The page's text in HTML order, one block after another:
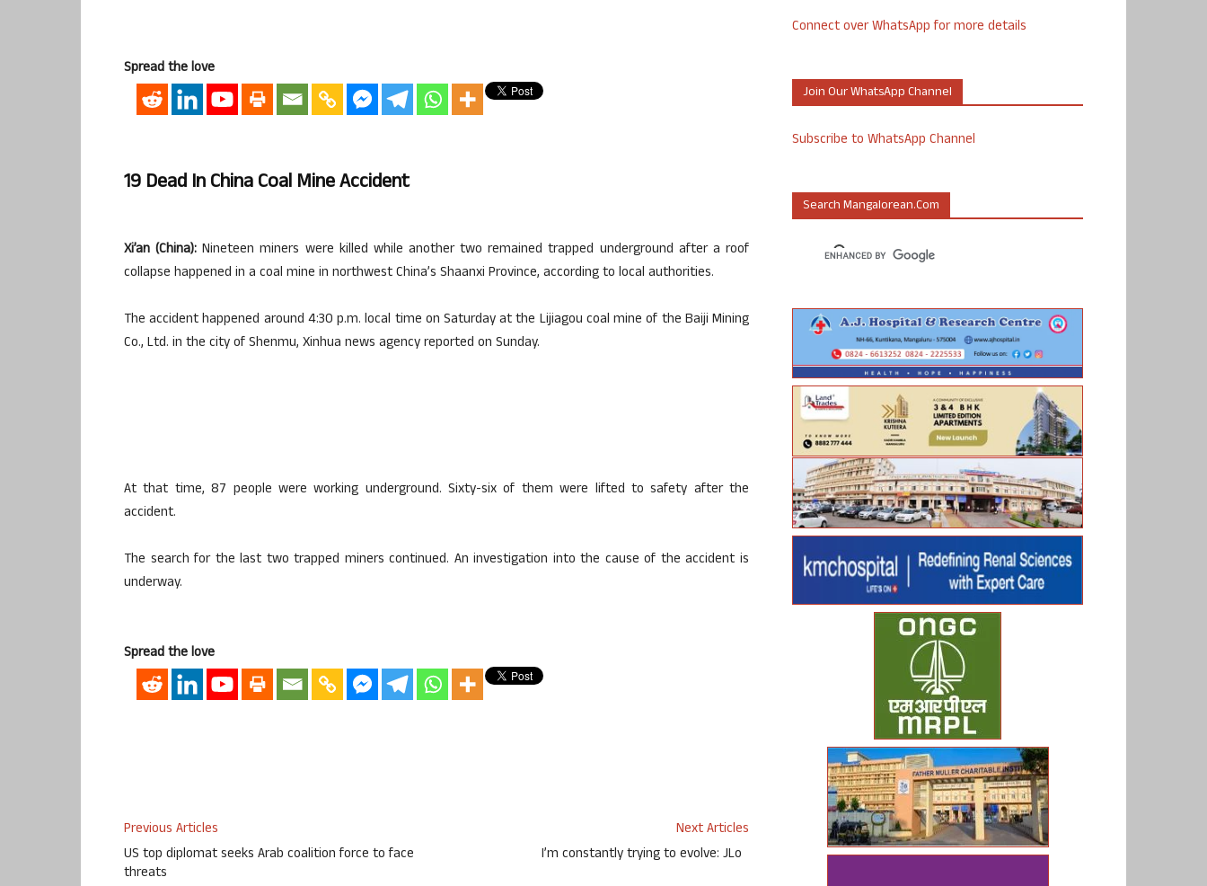
Spread the love
19 Dead In China Coal Mine Accident
Xi’an (China): Nineteen miners were killed while another two remained trapped underground after a roof
collapse happened in a coal mine in northwest China’s Shaanxi Province, according to local authorities.
The accident happened around 4:30 p.m. local time on Saturday at the Lijiagou coal mine of the Baiji Mining
Co., Ltd. in the city of Shenmu, Xinhua news agency reported on Sunday.
At that time, 87 people were working underground. Sixty-six of them were lifted to safety after the
accident.
The search for the last two trapped miners continued. An investigation into the cause of the accident is
underway.
Spread the love
Previous Articles
US top diplomat seeks Arab coalition force to face
threats
Next Articles
I’m constantly trying to evolve: JLo
Connect over WhatsApp for more details
Join Our WhatsApp Channel
Subscribe to WhatsApp Channel
Search Mangalorean.com